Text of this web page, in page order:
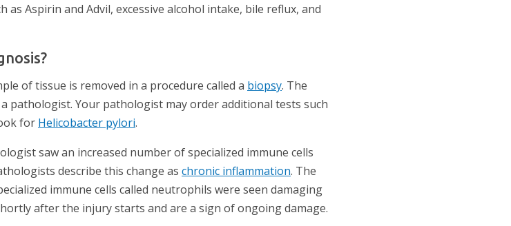
Aspirin and Advil, excessive alcohol intake, bile reflux, and
of tissue is removed in a procedure called a biopsy. The
pathologist. Your pathologist may order additional tests such
for Helicobacter pylori.
saw an increased number of specialized immune cells
describe this change as chronic inflammation. The
immune cells called neutrophils were seen damaging
after the injury starts and are a sign of ongoing damage.